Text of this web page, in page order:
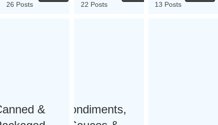
26 Posts 22 Posts 13 Posts
&
Condiments,